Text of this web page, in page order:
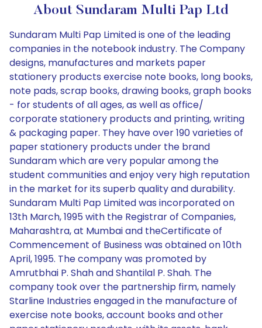
About Sundaram Multi Pap Ltd
Sundaram Multi Pap Limited is one of the leading
companies in the notebook industry. The Company
designs, manufactures and markets paper
stationery products exercise note books, long books,
note pads, scrap books, drawing books, graph books
- for students of all ages, as well as office/
corporate stationery products and printing, writing
& packaging paper. They have over 190 varieties of
paper stationery products under the brand
Sundaram which are very popular among the
student communities and enjoy very high reputation
in the market for its superb quality and durability.
Sundaram Multi Pap Limited was incorporated on
13th March, 1995 with the Registrar of Companies,
Maharashtra, at Mumbai and theCertificate of
Commencement of Business was obtained on 10th
April, 1995. The company was promoted by
Amrutbhai P. Shah and Shantilal P. Shah. The
company took over the partnership firm, namely
Starline Industries engaged in the manufacture of
exercise note books, account books and other